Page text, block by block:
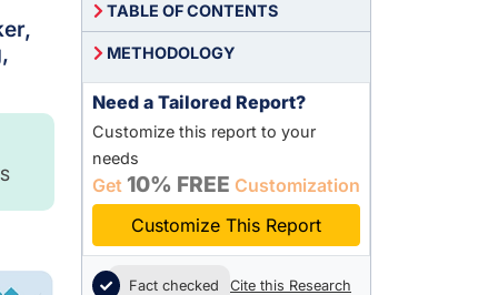
TABLE OF CONTENTS
METHODOLOGY
Need a Tailored Report?
Customize this report to your
needs
Get 10% FREE Customization
Customize This Report
Fact checked Cite this Research